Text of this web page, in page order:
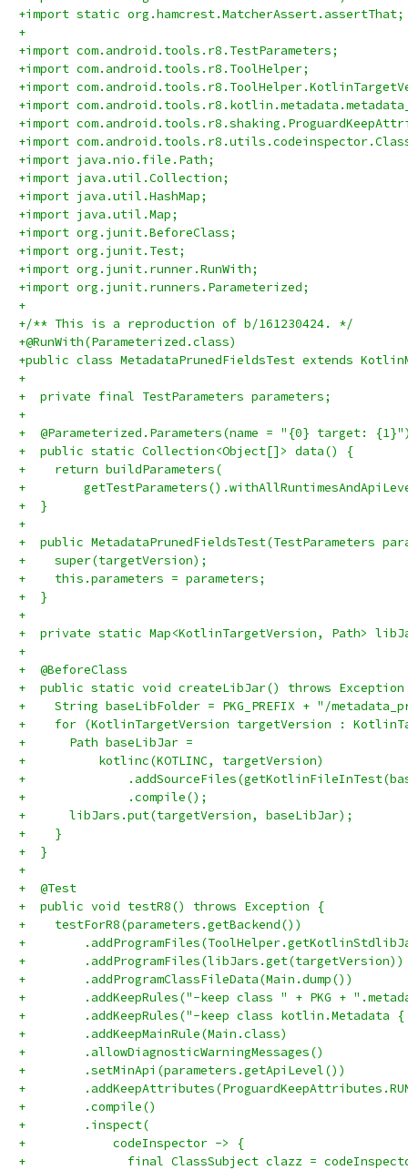
+import static org.hamcrest.MatcherAssert.assertThat;
+
+import com.android.tools.r8.TestParameters;
+import com.android.tools.r8.ToolHelper;
+import
+import
+import
+import
+import java.nio.file.Path;
+import java.util.Collection;
+import java.util.HashMap;
+import java.util.Map;
+import org.junit.BeforeClass;
+import org.junit.Test;
+import org.junit.runner.RunWith;
+import org.junit.runners.Parameterized;
+
+/** This is a reproduction of b/161230424. */
+@RunWith(Parameterized.class)
+public class MetadataPrunedFieldsTest extends
+
+  private final TestParameters parameters;
+
+  @Parameterized.Parameters(name = "{0} target:
+  public static Collection<Object[]> data() {
+    return buildParameters(
+
+  }
+
+  public MetadataPrunedFieldsTest(TestParameters
+    super(targetVersion);
+    this.parameters = parameters;
+  }
+
+  private static Map<KotlinTargetVersion, Path>
+
+  @BeforeClass
+  public static void createLibJar() throws
+    String baseLibFolder = PKG_PREFIX + "/
+    for (KotlinTargetVersion targetVersion :
+      Path baseLibJar =
+          kotlinc(KOTLINC, targetVersion)
+
+              .compile();
+      libJars.put(targetVersion, baseLibJar);
+    }
+  }
+
+  @Test
+  public void testR8() throws Exception {
+    testForR8(parameters.getBackend())
+
+        .addProgramFiles(libJars.get(targetVersion))
+        .addProgramClassFileData(Main.dump())
+        .addKeepRules("-keep class " + PKG +
+        .addKeepRules("-keep class
+        .addKeepMainRule(Main.class)
+        .allowDiagnosticWarningMessages()
+        .setMinApi(parameters.getApiLevel())
+
+        .compile()
+        .inspect(
+            codeInspector -> {
+              final ClassSubject clazz =